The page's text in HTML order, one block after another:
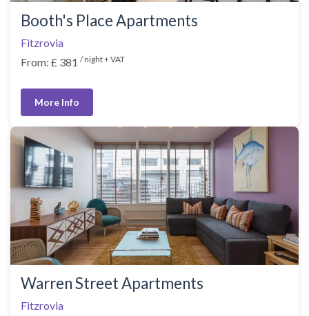
Booth's Place Apartments
Fitzrovia
From: £ 381 / night + VAT
More Info
Warren Street Apartments
Fitzrovia